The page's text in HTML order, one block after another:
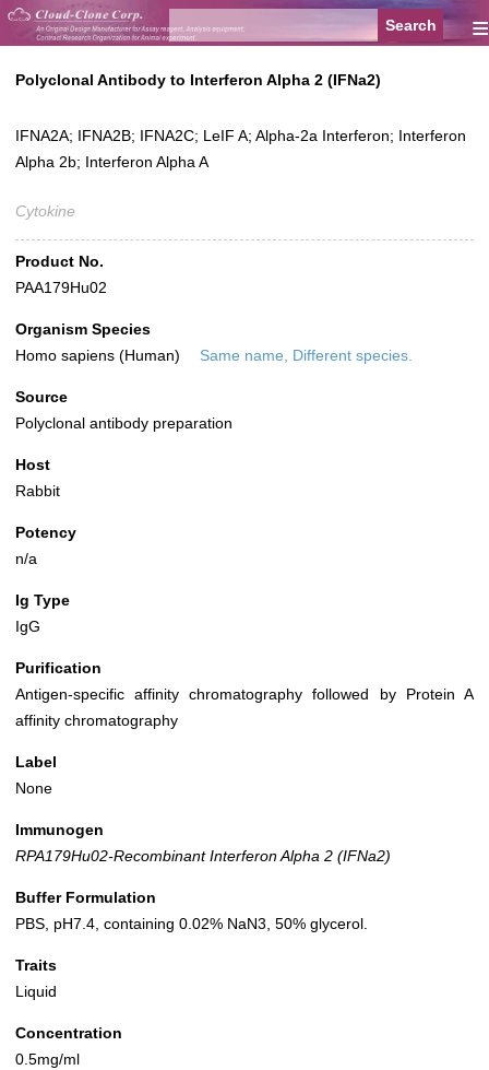
≡
Polyclonal Antibody to Interferon Alpha 2 (IFNa2)
IFNA2A; IFNA2B; IFNA2C; LeIF A; Alpha-2a Interferon; Interferon
Alpha 2b; Interferon Alpha A
Cytokine
Product No.
PAA179Hu02
Organism Species
Homo sapiens (Human)
Same name, Different species.
Source
Polyclonal antibody preparation
Host
Rabbit
Potency
n/a
Ig Type
IgG
Purification
Antigen-specific affinity chromatography followed by Protein A
affinity chromatography
Label
None
Immunogen
RPA179Hu02-Recombinant Interferon Alpha 2 (IFNa2)
Buffer Formulation
PBS, pH7.4, containing 0.02% NaN3, 50% glycerol.
Traits
Liquid
Concentration
0.5mg/ml